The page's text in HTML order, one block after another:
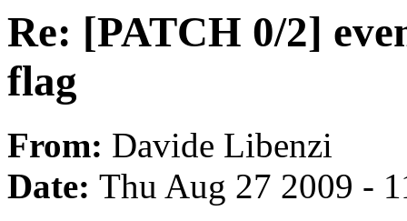
Re: [PATCH 0/2]
flag
From: Davide Libenzi
Date: Thu Aug 27 2009 -